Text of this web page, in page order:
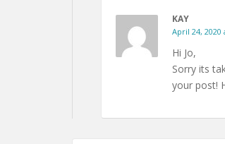
KAY
April 24, 2020
Hi Jo,
Sorry its
your post!